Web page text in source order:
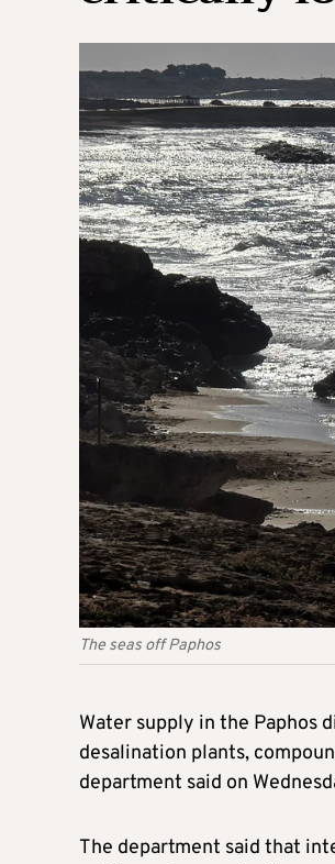
The seas off Paphos
Water supply in the Paphos
desalination plants,
department said on
The department said that